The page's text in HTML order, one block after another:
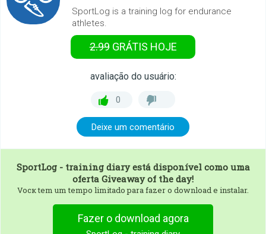
SportLog is a training log for endurance
athletes.
2.99 GRÁTIS HOJE
avaliação do usuário:
0
Deixe um comentário
SportLog - training diaryestá disponível como uma
oferta Giveaway of the day!
Vocк tem um tempo limitado para fazer o download e instalar.
Fazer o download agora